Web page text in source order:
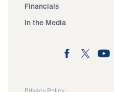
Financials
In the Media